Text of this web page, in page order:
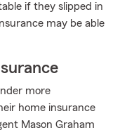
if they slipped in
may be able
more
home insurance
Mason Graham